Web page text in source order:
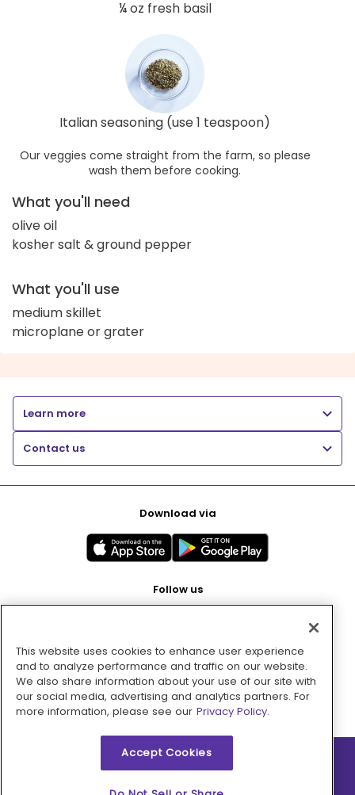
¼ oz fresh basil
Italian seasoning (use 1 teaspoon)
Our veggies come straight from the farm, so please
wash them before cooking.
What you'll need
olive oil
kosher salt & ground pepper
What you'll use
medium skillet
microplane or grater
Learn more
Contact us
Download via
Follow us
Pay with
2026 © MMM Consumer Brands Inc. All rights reserved.
This website uses cookies to enhance user experience
and to analyze performance and traffic on our website.
We also share information about your use of our site with
our social media, advertising and analytics partners. For
more information, please see our Privacy Policy.
Accept Cookies